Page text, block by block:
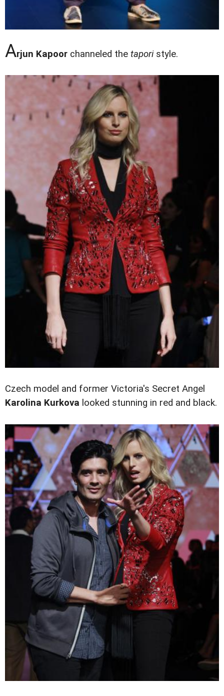
Arjun Kapoor channeled the taporistyle.
Czech model and former Victoria's Secret Angel
Karolina Kurkova looked stunning in red and black.